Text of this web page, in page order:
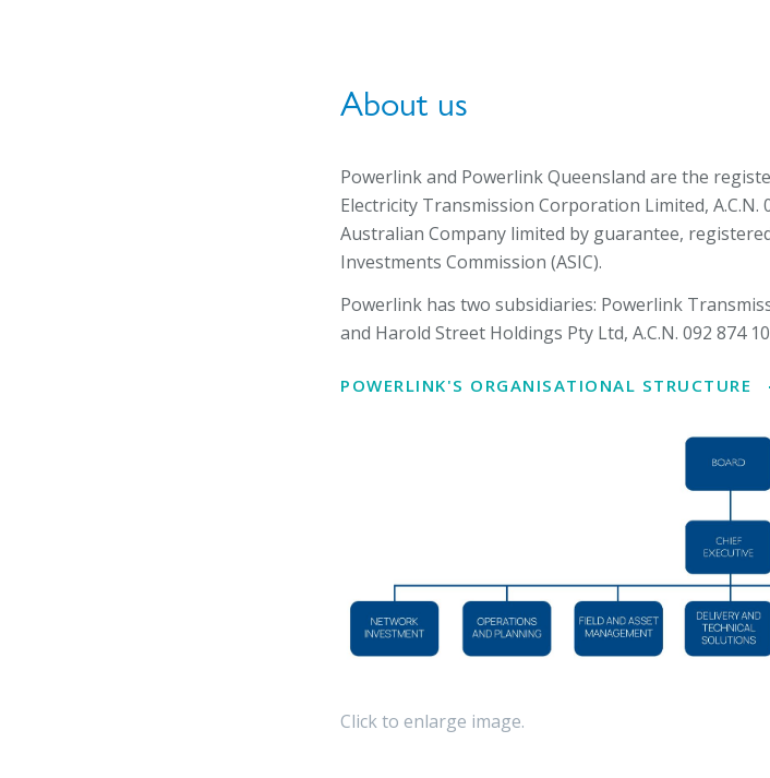
About us
Powerlink and Powerlink Queensland are the
Electricity Transmission Corporation Limited, A.C.N.
Australian Company limited by guarantee,
Investments Commission (ASIC).
Powerlink has two subsidiaries: Powerlink
and Harold Street Holdings Pty Ltd, A.C.N. 092 874
POWERLINK'S ORGANISATIONAL STRUCTURE
Click to enlarge image.